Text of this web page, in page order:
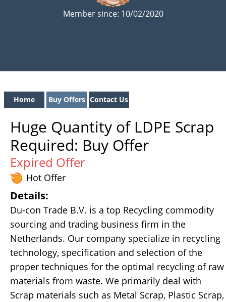
Member since: 10/02/2020
Home Buy Offers Contact Us
Huge Quantity of LDPE Scrap
Required: Buy Offer
Expired Offer
Hot Offer
Details:
Du-con Trade B.V. is a top Recycling commodity
sourcing and trading business firm in the
Netherlands. Our company specialize in recycling
technology, specification and selection of the
proper techniques for the optimal recycling of raw
materials from waste. We primarily deal with
Scrap materials such as Metal Scrap, Plastic Scrap,